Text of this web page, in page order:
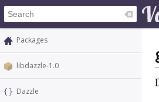
Packages
libdazzle-1.0
Dazzle